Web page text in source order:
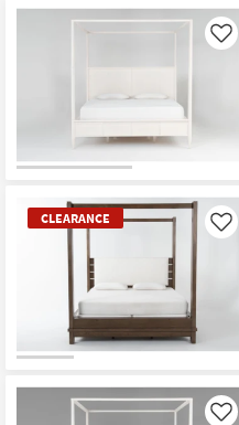
Item
Like
CLEARANCE
Item
Like
Like